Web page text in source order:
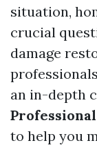
situation,
crucial
damage
an in-depth
to help you